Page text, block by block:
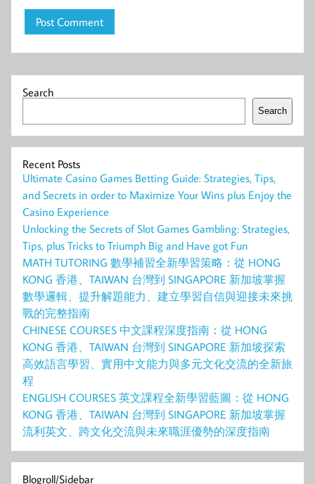
Search
Search
Recent Posts
Ultimate Casino Games Betting Guide: Strategies, Tips,
and Secrets in order to Maximize Your Wins plus Enjoy the
Casino Experience
Unlocking the Secrets of Slot Games Gambling: Strategies,
Tips, plus Tricks to Triumph Big and Have got Fun
MATH TUTORING 數學補習全新學習策略：從 HONG
KONG 香港、TAIWAN 台灣到 SINGAPORE 新加坡掌握
數學邏輯、提升解題能力、建立學習自信與迎接未來挑
戰的完整指南
CHINESE COURSES 中文課程深度指南：從 HONG
KONG 香港、TAIWAN 台灣到 SINGAPORE 新加坡探索
高效語言學習、實用中文能力與多元文化交流的全新旅
程
ENGLISH COURSES 英文課程全新學習藍圖：從 HONG
KONG 香港、TAIWAN 台灣到 SINGAPORE 新加坡掌握
流利英文、跨文化交流與未來職涯優勢的深度指南
Blogroll/Sidebar